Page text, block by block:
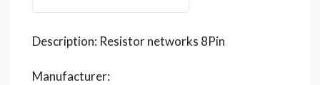
Description: Resistor networks 8Pin
Manufacturer: